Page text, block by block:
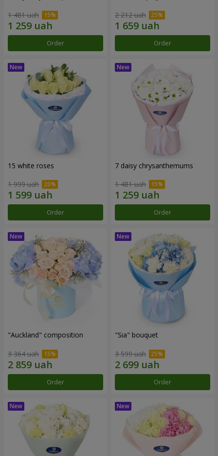
1 481 uah
Order
2 212 uah
Order
15 white roses
1 999 uah
Order
7 daisy chrysanthemums
1 481 uah
Order
"Auckland" composition
3 364 uah
Order
"Sia" bouquet
3 599 uah
Order